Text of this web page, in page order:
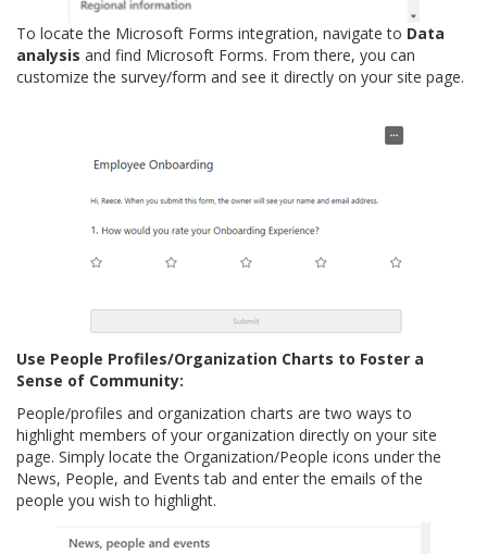
To locate the Microsoft Forms integration, navigate to Data
analysis and find Microsoft Forms. From there, you can
customize the survey/form and see it directly on your site page.
Use People Profiles/Organization Charts to Foster a
Sense of Community:
People/profiles and organization charts are two ways to
highlight members of your organization directly on your site
page. Simply locate the Organization/People icons under the
News, People, and Events tab and enter the emails of the
people you wish to highlight.